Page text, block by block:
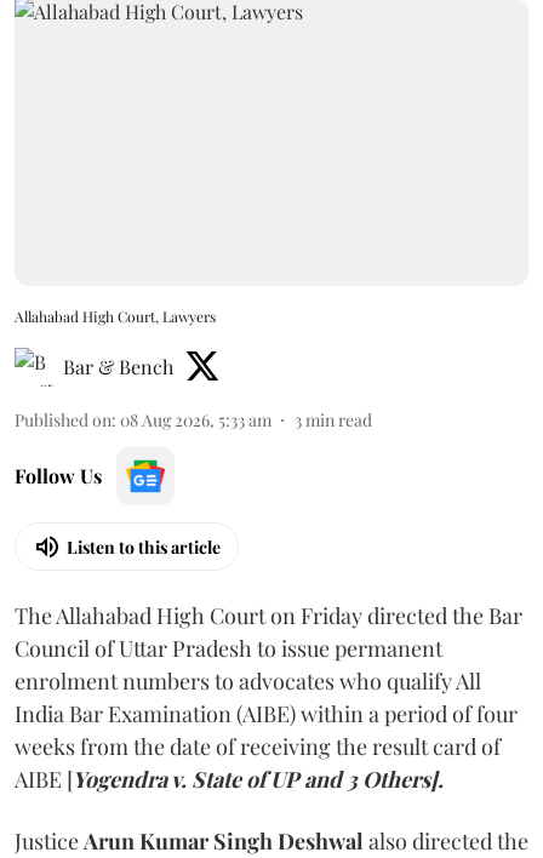
Allahabad High Court, Lawyers
Bar & Bench
Published on: 08 Aug 2026, 5:33 am 3min read
Follow Us
Listen to this article
The Allahabad High Court on Friday directed the Bar
Council of Uttar Pradesh to issue permanent
enrolment numbers to advocates who qualify All
India Bar Examination (AIBE) within a period of four
weeks from the date of receiving the result card of
AIBE [Yogendra v. State of UP and 3 Others].
JusticeArun Kumar Singh Deshwal also directed the